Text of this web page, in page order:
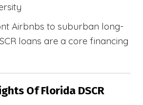
Airbnbs to suburban long-
loans are a core financing
Of Florida DSCR